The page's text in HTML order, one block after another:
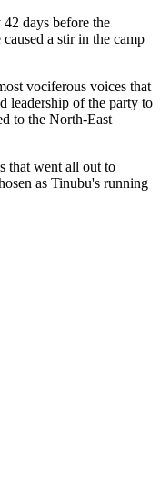
days before the
a stir in the camp
vociferous voices that
leadership of the party to
to the North-East
that went all out to
as Tinubu's running